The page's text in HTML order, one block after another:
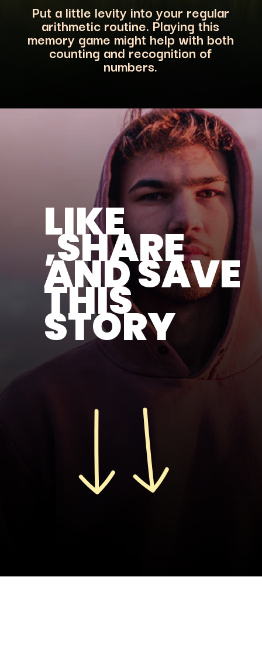
Put a little levity into your regular
arithmetic routine. Playing this
memory game might help with both
counting and recognition of
numbers.
LIKE
,SHARE
AND SAVE
THIS
STORY